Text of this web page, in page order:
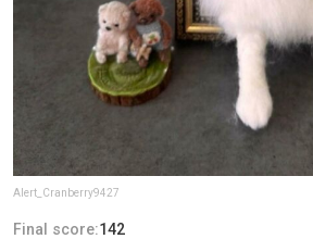
Alert_Cranberry9427
Final score:142